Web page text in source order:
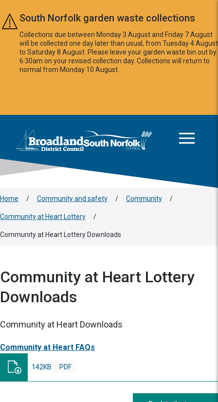
Skip to main content
South Norfolk garden waste collections
Collections due between Monday 3 August and Friday 7 August
will be collected one day later than usual, from Tuesday 4 August
to Saturday 8 August. Please leave your garden waste bin out by
6:30am on your revised collection day. Collections will return to
normal from Monday 10 August.
Logo: Visit the Broadland and South Norfolk home page
Home / Community and safety / Community /
Community at Heart Lottery /
Community at Heart Lottery Downloads
Community at Heart Lottery
Downloads
Community at Heart Downloads
Community at Heart FAQs
PDF
142KB